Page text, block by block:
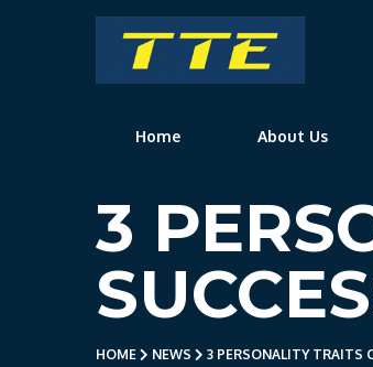
TTE
Home About Us
3
HOME NEWS 3 PERSONALITY TRAITS